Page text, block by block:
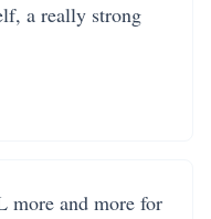
a really strong
more and more for